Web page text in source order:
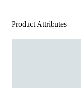
Product Attributes